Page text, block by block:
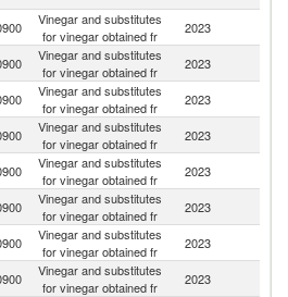
Vinegar and substitutes
for vinegar obtained fr
2023
Vinegar and substitutes
for vinegar obtained fr
2023
Vinegar and substitutes
for vinegar obtained fr
2023
Vinegar and substitutes
for vinegar obtained fr
2023
Vinegar and substitutes
for vinegar obtained fr
2023
Vinegar and substitutes
for vinegar obtained fr
2023
Vinegar and substitutes
for vinegar obtained fr
2023
Vinegar and substitutes
for vinegar obtained fr
2023